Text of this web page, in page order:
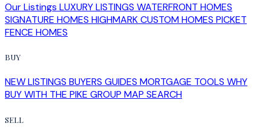
Our Listings LUXURY LISTINGS WATERFRONT HOMES
SIGNATURE HOMES HIGHMARK CUSTOM HOMES PICKET
FENCE HOMES
BUY
NEW LISTINGS BUYERS GUIDES MORTGAGE TOOLS WHY
BUY WITH THE PIKE GROUP MAP SEARCH
SELL